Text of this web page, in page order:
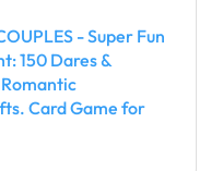
- Super Fun
150 Dares &
Card Game for